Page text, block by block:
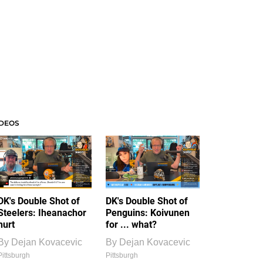
Double Shot of
Iheanachor
Dejan Kovacevic
DK's Double Shot of
Penguins: Koivunen
for ... what?
By Dejan Kovacevic
Pittsburgh